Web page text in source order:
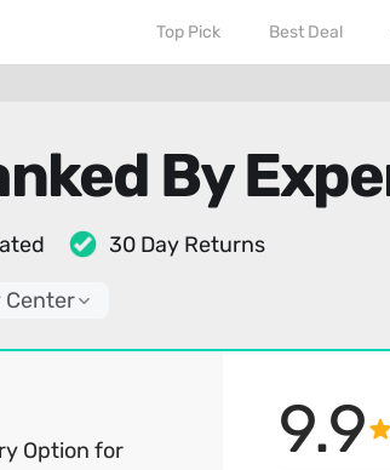
Top Pick Best Deal
By
30 Day Returns
Center
9.9
Option for